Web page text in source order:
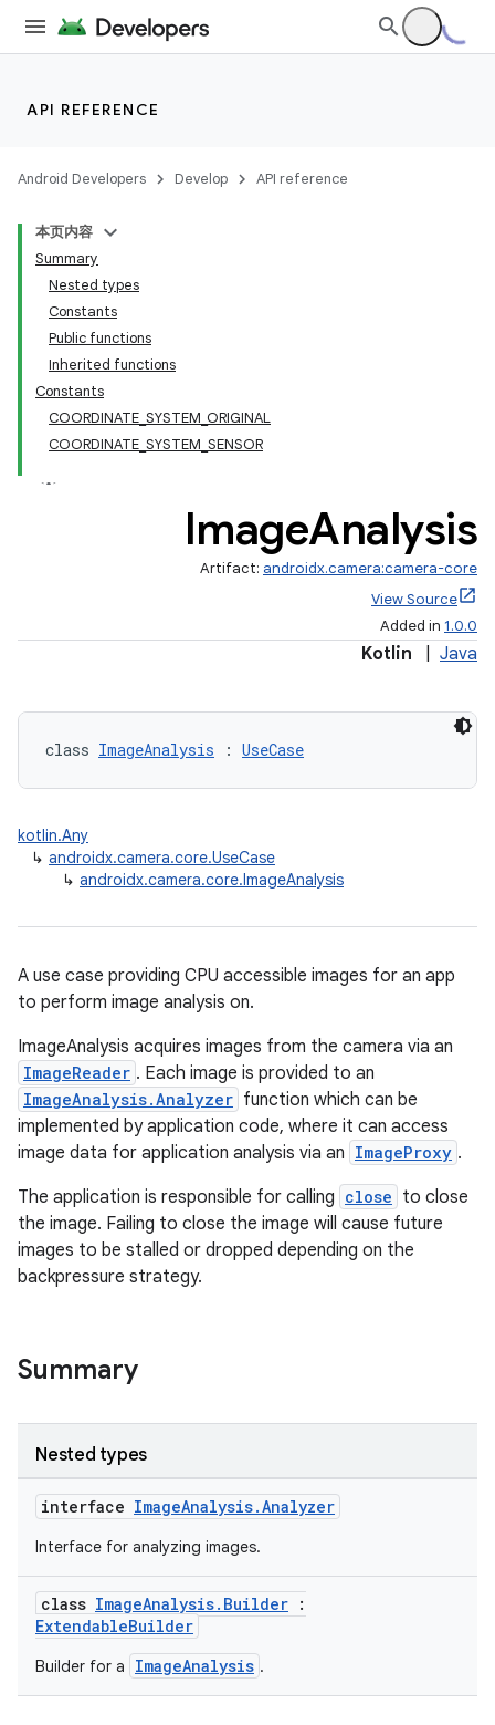
API REFERENCE
Android Developers Develop API reference
本页内容
Summary
Nested types
Constants
Public functions
Inherited functions
Constants
COORDINATE_SYSTEM_ORIGINAL
COORDINATE_SYSTEM_SENSOR
ImageAnalysis
Artifact: androidx.camera:camera-core
View Source
Added in 1.0.0
Kotlin Java
class ImageAnalysis : UseCase
kotlin.Any
↳ androidx.camera.core.UseCase
↳ androidx.camera.core.ImageAnalysis
A use case providing CPU accessible images for an app
to perform image analysis on.
ImageAnalysis acquires images from the camera via an
ImageReader . Each image is provided to an
ImageAnalysis.Analyzer function which can be
implemented by application code, where it can access
image data for application analysis via an ImageProxy .
The application is responsible for calling close to close
the image. Failing to close the image will cause future
images to be stalled or dropped depending on the
backpressure strategy.
Summary
Nested types
interface ImageAnalysis.Analyzer
Interface for analyzing images.
class ImageAnalysis.Builder :
ExtendableBuilder
Builder for a ImageAnalysis .